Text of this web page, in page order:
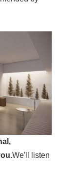
We'll listen